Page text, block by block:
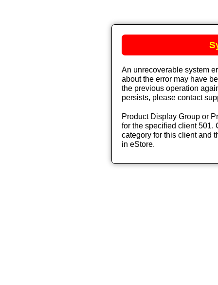
An unrecoverable system
about the error may have
the previous operation
persists, please contact
Product Display Group or
for the specified client 501.
category for this client and
in eStore.